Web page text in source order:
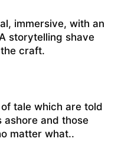
immersive, with an
storytelling shave
craft.
tale which are told
and those
matter what..